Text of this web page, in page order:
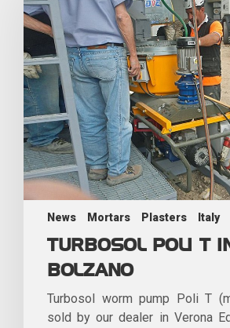
News Mortars Plasters Italy
TURBOSOL POLI T
BOLZANO
Turbosol worm pump Poli T
sold by our dealer in Verona